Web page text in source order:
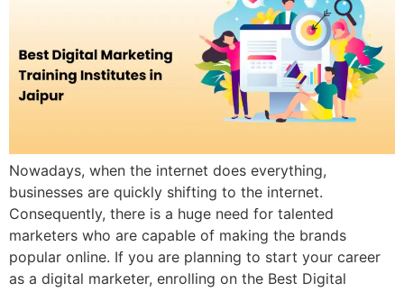
Nowadays, when the internet does everything,
businesses are quickly shifting to the internet.
Consequently, there is a huge need for talented
marketers who are capable of making the brands
popular online. If you are planning to start your career
as a digital marketer, enrolling on the Best Digital